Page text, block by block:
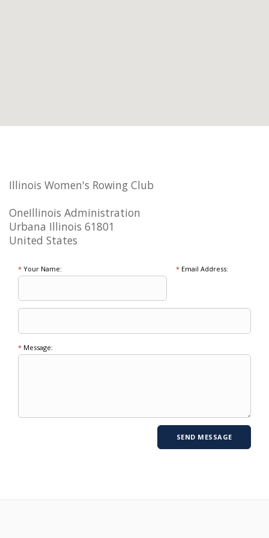
Illinois Women's Rowing Club
OneIllinois Administration
Urbana Illinois 61801
United States
* Your Name: *Email Address:
* Message: